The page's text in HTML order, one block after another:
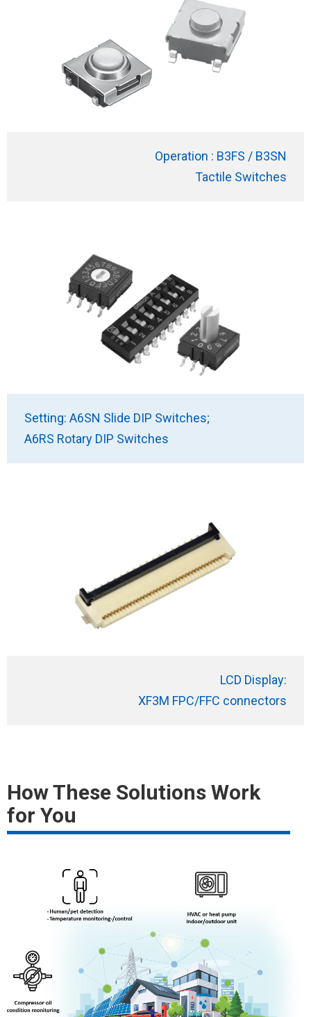
Operation : B3FS / B3SN
Tactile Switches
Setting: A6SN Slide DIP Switches;
A6RS Rotary DIP Switches
LCD Display:
XF3M FPC/FFC connectors
How These Solutions Work
for You